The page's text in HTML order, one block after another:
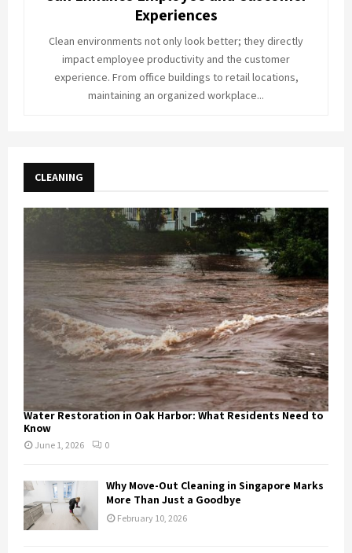
Experiences
Clean environments not only look better; they directly
impact employee productivity and the customer
experience. From office buildings to retail locations,
maintaining an organized workplace...
CLEANING
Water Restoration in Oak Harbor: What Residents Need to
Know
June 1, 2026 0
Why Move-Out Cleaning in Singapore Marks
More Than Just a Goodbye
February 10, 2026